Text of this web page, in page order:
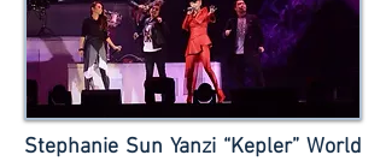
Stephanie Sun Yanzi “Kepler” World